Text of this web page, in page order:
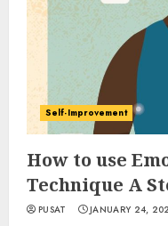
Self-Improvement
How to use
Technique A
PUSAT JANUARY 24,